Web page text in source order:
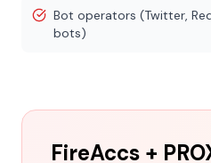
Bot operators (Twitter,
bots)
FireAccs +